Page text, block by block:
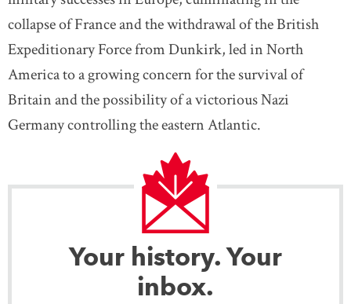
collapse of France and the withdrawal of the British
Expeditionary Force from Dunkirk, led in North
America to a growing concern for the survival of
Britain and the possibility of a victorious Nazi
Germany controlling the eastern Atlantic.
Your history. Your
inbox.